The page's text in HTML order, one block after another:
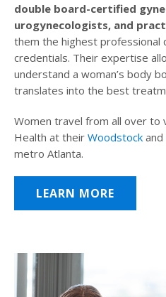
double board-certified
urogynecologists, and
them the highest professional
credentials. Their expertise
understand a woman’s body
translates into the best
Women travel from all over to
Health at their Woodstock and
metro Atlanta.
LEARN MORE